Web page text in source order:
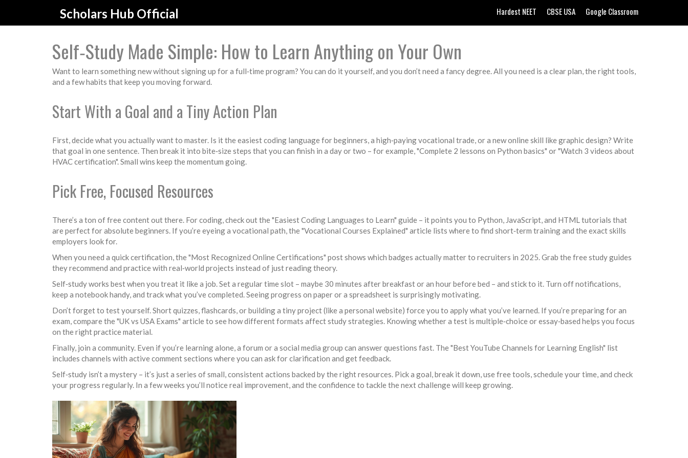
Scholars Hub Official Hardest NEET CBSE USA Google Classroom
Self‑Study Made Simple: How to Learn Anything on Your Own
Want to learn something new without signing up for a full‑time program? You can do it yourself, and you don’t need a fancy degree. All you need is a clear plan, the right tools,
and a few habits that keep you moving forward.
Start With a Goal and a Tiny Action Plan
First, decide what you actually want to master. Is it the easiest coding language for beginners, a high‑paying vocational trade, or a new online skill like graphic design? Write
that goal in one sentence. Then break it into bite‑size steps that you can finish in a day or two – for example, "Complete 2 lessons on Python basics" or "Watch 3 videos about
HVAC certification". Small wins keep the momentum going.
Pick Free, Focused Resources
There’s a ton of free content out there. For coding, check out the "Easiest Coding Languages to Learn" guide – it points you to Python, JavaScript, and HTML tutorials that
are perfect for absolute beginners. If you’re eyeing a vocational path, the "Vocational Courses Explained" article lists where to find short‑term training and the exact skills
employers look for.
When you need a quick certification, the "Most Recognized Online Certifications" post shows which badges actually matter to recruiters in 2025. Grab the free study guides
they recommend and practice with real‑world projects instead of just reading theory.
Self‑study works best when you treat it like a job. Set a regular time slot – maybe 30 minutes after breakfast or an hour before bed – and stick to it. Turn off notifications,
keep a notebook handy, and track what you’ve completed. Seeing progress on paper or a spreadsheet is surprisingly motivating.
Don’t forget to test yourself. Short quizzes, flashcards, or building a tiny project (like a personal website) force you to apply what you’ve learned. If you’re preparing for an
exam, compare the "UK vs USA Exams" article to see how different formats affect study strategies. Knowing whether a test is multiple‑choice or essay‑based helps you focus
on the right practice material.
Finally, join a community. Even if you’re learning alone, a forum or a social media group can answer questions fast. The "Best YouTube Channels for Learning English" list
includes channels with active comment sections where you can ask for clarification and get feedback.
Self‑study isn’t a mystery – it’s just a series of small, consistent actions backed by the right resources. Pick a goal, break it down, use free tools, schedule your time, and check
your progress regularly. In a few weeks you’ll notice real improvement, and the confidence to tackle the next challenge will keep growing.